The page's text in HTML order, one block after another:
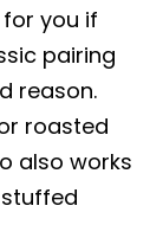
you if
pairing
reason.
roasted
also works